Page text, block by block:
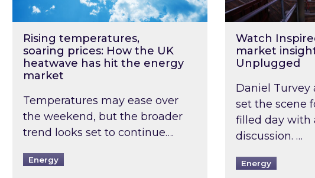
Rising temperatures,
soaring prices: How the UK
heatwave has hit the energy
market
Temperatures may ease over
the weekend, but the broader
trend looks set to continue….
Energy
Watch
market
Unplugged
Daniel Turvey
set the scene
filled day with
discussion. …
Energy